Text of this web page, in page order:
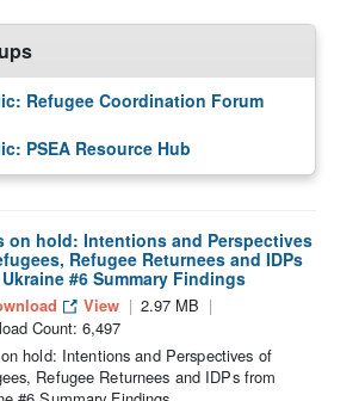
Refugee Coordination Forum
PSEA Resource Hub
on hold: Intentions and Perspectives
Refugee Returnees and IDPs
#6 Summary Findings
View
2.97 MB
Count: 6,497
hold: Intentions and Perspectives of
Refugee Returnees and IDPs from